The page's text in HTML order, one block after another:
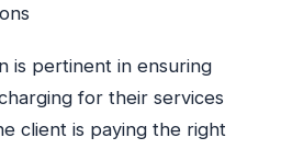
is pertinent in ensuring
for their services
client is paying the right